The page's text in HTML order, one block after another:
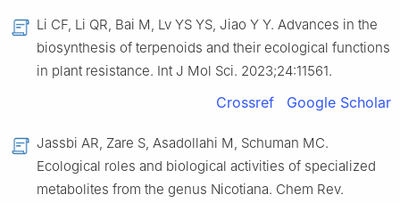
Li CF, Li QR, Bai M, Lv YS YS, Jiao Y Y. Advances in the
biosynthesis of terpenoids and their ecological functions
in plant resistance. Int J Mol Sci. 2023;24:11561.
Crossref Google Scholar
Jassbi AR, Zare S, Asadollahi M, Schuman MC.
Ecological roles and biological activities of specialized
metabolites from the genus Nicotiana. Chem Rev.